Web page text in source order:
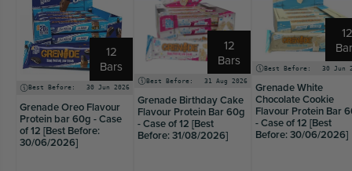
12
Bars
Best Before: 30 Jun 2026
Grenade Oreo Flavour
Protein bar 60g - Case
of 12 [Best Before:
30/06/2026]
12
Bars
Best Before: 31 Aug 2026
Grenade Birthday Cake
Flavour Protein Bar 60g
- Case of 12 [Best
Before: 31/08/2026]
12
Best Before: 30 Jun
Grenade White
Chocolate Cookie
Flavour Protein Bar
- Case of 12 [Best
Before: 30/06/2026]